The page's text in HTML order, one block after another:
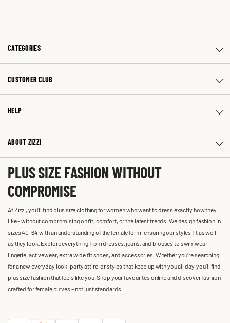
CATEGORIES
CUSTOMER CLUB
HELP
ABOUT ZIZZI
PLUS SIZE FASHION WITHOUT
COMPROMISE
At Zizzi, you'll find plus size clothing for women who want to dress exactly how they
like – without compromising on fit, comfort, or the latest trends. We design fashion in
sizes 40-64 with an understanding of the female form, ensuring our styles fit as well
as they look. Explore everything from dresses, jeans, and blouses to swimwear,
lingerie, activewear, extra wide fit shoes, and accessories. Whether you’re searching
for a new everyday look, party attire, or styles that keep up with you all day, you’ll find
plus size fashion that feels like you. Shop your favourites online and discover fashion
crafted for female curves – not just standards.